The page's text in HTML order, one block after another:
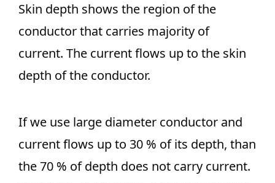
Skin depth shows the region of the
conductor that carries majority of
current. The current flows up to the skin
depth of the conductor.
If we use large diameter conductor and
current flows up to 30 % of its depth, than
the 70 % of depth does not carry current.